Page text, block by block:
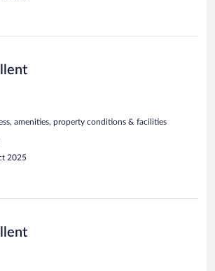
amenities, property conditions & facilities
2025